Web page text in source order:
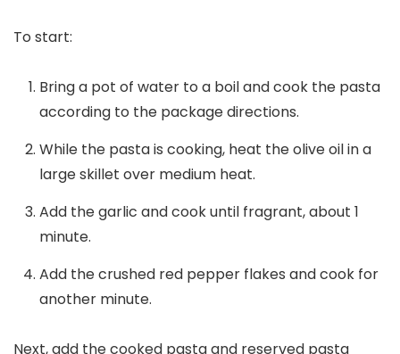
To start:
Bring a pot of water to a boil and cook the pasta
according to the package directions.
While the pasta is cooking, heat the olive oil in a
large skillet over medium heat.
Add the garlic and cook until fragrant, about 1
minute.
Add the crushed red pepper flakes and cook for
another minute.
Next, add the cooked pasta and reserved pasta